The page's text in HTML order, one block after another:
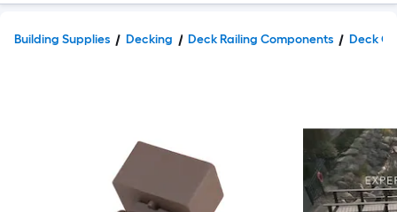
Building Supplies Decking Deck Railing Components Deck